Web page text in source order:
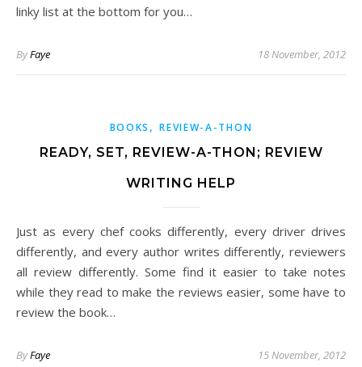
linky list at the bottom for you…
ByFaye 18 November, 2012
BOOKS ,REVIEW-A-THON
READY, SET, REVIEW-A-THON; REVIEW
WRITING HELP
Just as every chef cooks differently, every driver drives
differently, and every author writes differently, reviewers
all review differently. Some find it easier to take notes
while they read to make the reviews easier, some have to
review the book…
ByFaye 15 November, 2012